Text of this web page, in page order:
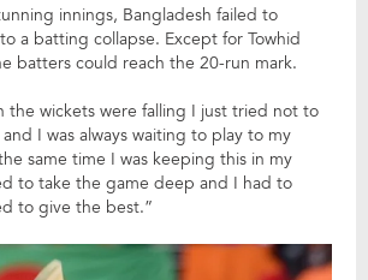
innings, Bangladesh failed to
a batting collapse. Except for Towhid
batters could reach the 20-run mark.
the wickets were falling I just tried not to
I was always waiting to play to my
same time I was keeping this in my
to take the game deep and I had to
to give the best.”